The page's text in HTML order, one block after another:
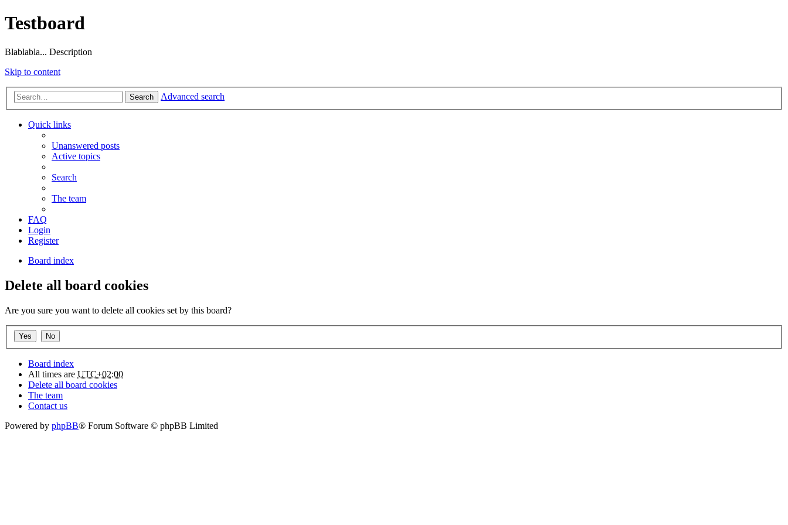
Testboard
Blablabla... Description
Skip to content
Search Advanced search
Quick links
Unanswered posts
Active topics
Search
The team
FAQ
Login
Register
Board index
Delete all board cookies
Are you sure you want to delete all cookies set by this board?
Board index
All times are UTC+02:00
Delete all board cookies
The team
Contact us
Powered by phpBB® Forum Software © phpBB Limited